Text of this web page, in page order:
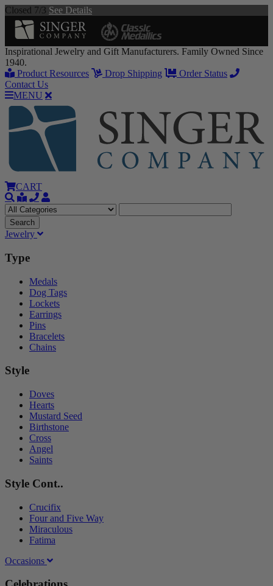
Closed 7/3 See Details
Inspirational Jewelry and Gift Manufacturers. Family Owned Since
1940.
Product Resources
Drop Shipping
Order Status
Contact Us
MENU
CART
Jewelry
Type
Medals
Dog Tags
Lockets
Earrings
Pins
Bracelets
Chains
Style
Doves
Hearts
Mustard Seed
Birthstone
Cross
Angel
Saints
Style Cont..
Crucifix
Four and Five Way
Miraculous
Fatima
Occasions